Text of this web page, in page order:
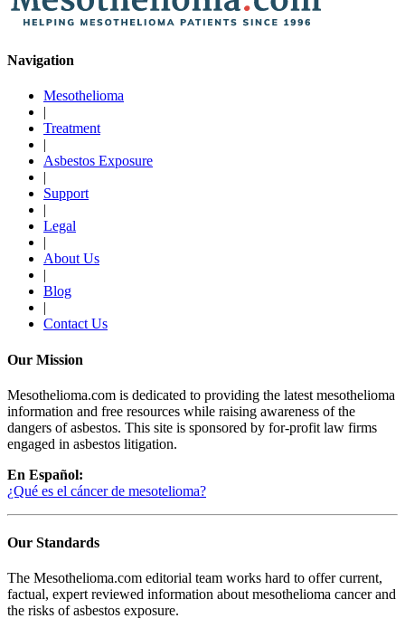
Navigation
Mesothelioma
|
Treatment
|
Asbestos Exposure
|
Support
|
Legal
|
About Us
|
Blog
|
Contact Us
Our Mission
Mesothelioma.com is dedicated to providing the latest mesothelioma
information and free resources while raising awareness of the
dangers of asbestos. This site is sponsored by for-profit law firms
engaged in asbestos litigation.
En Español:
¿Qué es el cáncer de mesotelioma?
Our Standards
The Mesothelioma.com editorial team works hard to offer current,
factual, expert reviewed information about mesothelioma cancer and
the risks of asbestos exposure.